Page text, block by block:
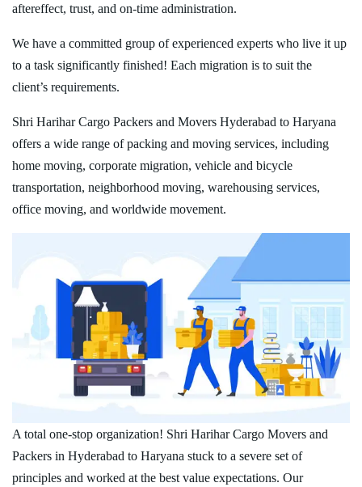
aftereffect, trust, and on-time administration.
We have a committed group of experienced experts who live it up
to a task significantly finished! Each migration is to suit the
client’s requirements.
Shri Harihar Cargo Packers and Movers Hyderabad to Haryana
offers a wide range of packing and moving services, including
home moving, corporate migration, vehicle and bicycle
transportation, neighborhood moving, warehousing services,
office moving, and worldwide movement.
A total one-stop organization! Shri Harihar Cargo Movers and
Packers in Hyderabad to Haryana stuck to a severe set of
principles and worked at the best value expectations. Our